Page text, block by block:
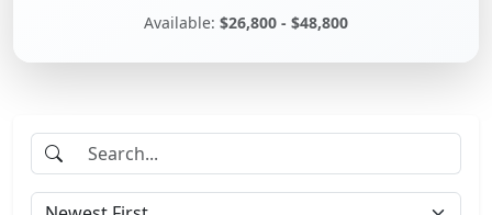
Available: $26,800 - $48,800